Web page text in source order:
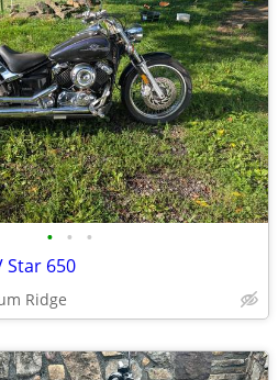
• • •
Star 650
Ridge